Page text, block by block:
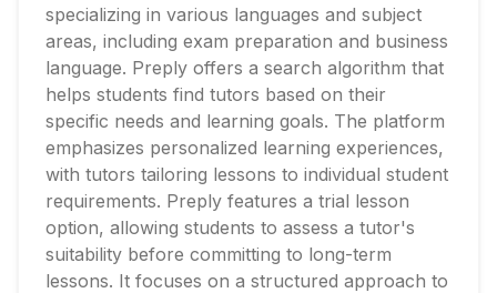
specializing in various languages and subject
areas, including exam preparation and business
language. Preply offers a search algorithm that
helps students find tutors based on their
specific needs and learning goals. The platform
emphasizes personalized learning experiences,
with tutors tailoring lessons to individual student
requirements. Preply features a trial lesson
option, allowing students to assess a tutor's
suitability before committing to long-term
lessons. It focuses on a structured approach to